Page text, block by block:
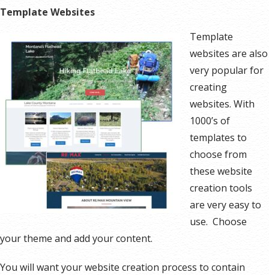
Template Websites
Template
websites are also
very popular for
creating
websites. With
1000’s of
templates to
choose from
these website
creation tools
are very easy to
use. Choose
your theme and add your content.
You will want your website creation process to contain